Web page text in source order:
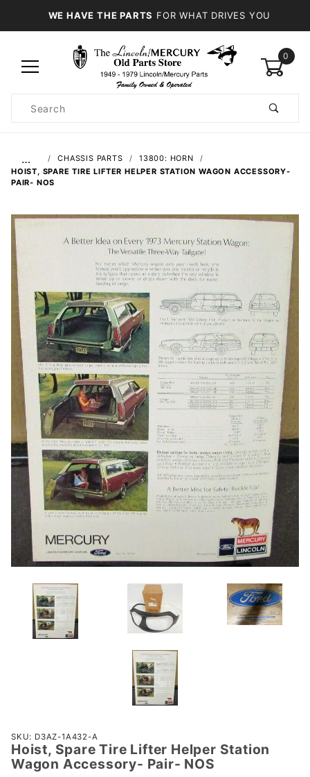
WE HAVE THE PARTS FOR WHAT DRIVES YOU
0
Search
… CHASSIS PARTS
13800: HORN
HOIST, SPARE TIRE LIFTER HELPER STATION WAGON ACCESSORY-
PAIR- NOS
Purchase
Hoist,
Spare Tire
SKU: D3AZ-1A432-A
Hoist, Spare Tire Lifter Helper Station
Wagon Accessory- Pair- NOS